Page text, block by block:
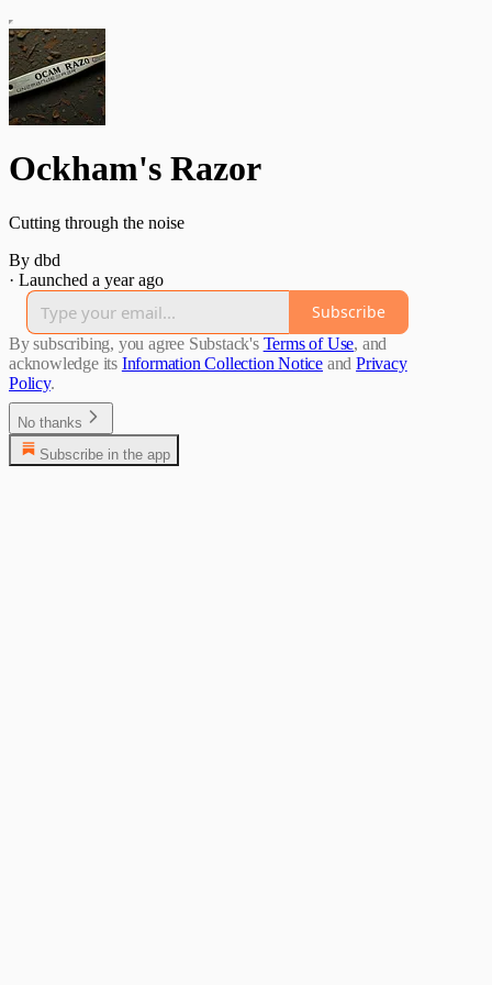
Ockham's Razor
Cutting through the noise
By dbd
· Launched a year ago
Subscribe
By subscribing, you agree Substack's Terms of Use, and
acknowledge its Information Collection Notice and Privacy
Policy.
No thanks
Subscribe in the app